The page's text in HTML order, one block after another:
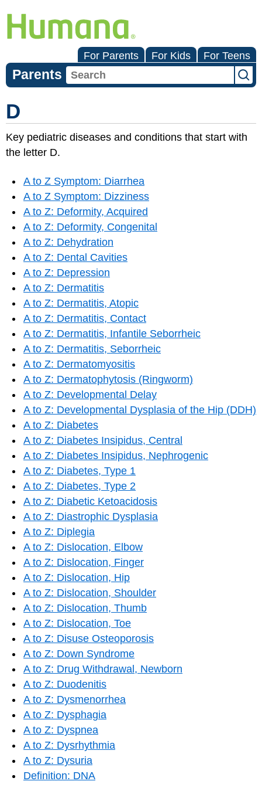
For Parents For Kids For Teens
Parents
D
Key pediatric diseases and conditions that start with
the letter D.
A to Z Symptom: Diarrhea
A to Z Symptom: Dizziness
A to Z: Deformity, Acquired
A to Z: Deformity, Congenital
A to Z: Dehydration
A to Z: Dental Cavities
A to Z: Depression
A to Z: Dermatitis
A to Z: Dermatitis, Atopic
A to Z: Dermatitis, Contact
A to Z: Dermatitis, Infantile Seborrheic
A to Z: Dermatitis, Seborrheic
A to Z: Dermatomyositis
A to Z: Dermatophytosis (Ringworm)
A to Z: Developmental Delay
A to Z: Developmental Dysplasia of the Hip (DDH)
A to Z: Diabetes
A to Z: Diabetes Insipidus, Central
A to Z: Diabetes Insipidus, Nephrogenic
A to Z: Diabetes, Type 1
A to Z: Diabetes, Type 2
A to Z: Diabetic Ketoacidosis
A to Z: Diastrophic Dysplasia
A to Z: Diplegia
A to Z: Dislocation, Elbow
A to Z: Dislocation, Finger
A to Z: Dislocation, Hip
A to Z: Dislocation, Shoulder
A to Z: Dislocation, Thumb
A to Z: Dislocation, Toe
A to Z: Disuse Osteoporosis
A to Z: Down Syndrome
A to Z: Drug Withdrawal, Newborn
A to Z: Duodenitis
A to Z: Dysmenorrhea
A to Z: Dysphagia
A to Z: Dyspnea
A to Z: Dysrhythmia
A to Z: Dysuria
Definition: DNA